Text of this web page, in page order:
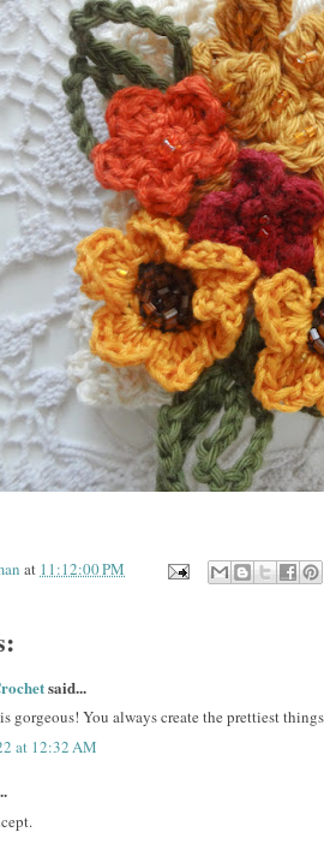
at 11:12:00 PM
said...
gorgeous! You always create the prettiest
at 12:32 AM